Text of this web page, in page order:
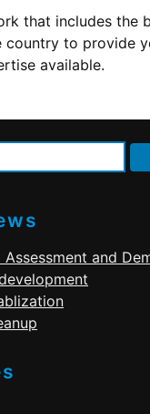
that includes the
country to provide
available.
Assessment and